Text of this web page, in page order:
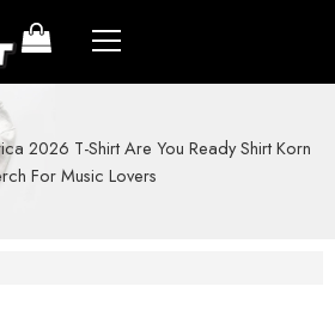
2026 T-Shirt Are You Ready Shirt Korn
For Music Lovers